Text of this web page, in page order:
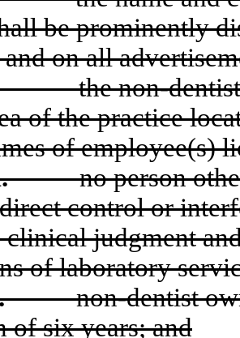
be prominently
on all
the non-
of the practice
of employee(s)
no person
control or
clinical judgment
of laboratory
non-dentist
of six years; and